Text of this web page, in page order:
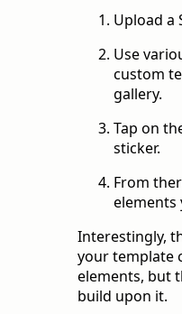
Upload a
Use
custom
gallery.
Tap on
sticker.
From
elements
Interestingly,
your template
elements, but
build upon it.